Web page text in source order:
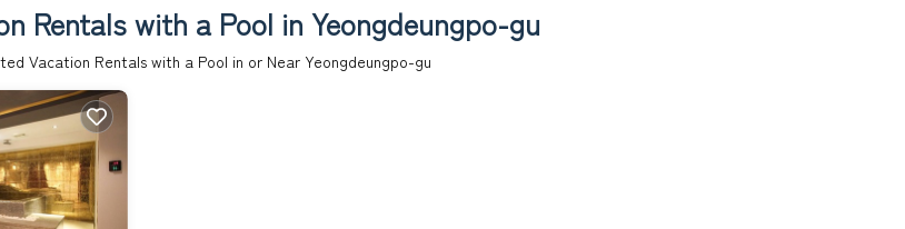
Rentals with a Pool in Yeongdeungpo-gu
Vacation Rentals with a Pool in or Near Yeongdeungpo-gu